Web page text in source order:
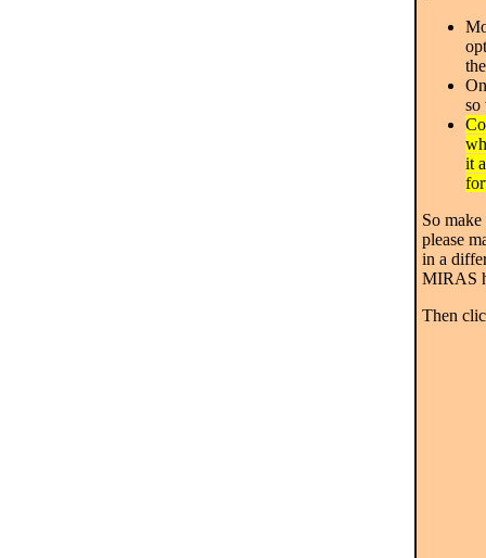
so
it
So
please
in a
MIRAS
Then